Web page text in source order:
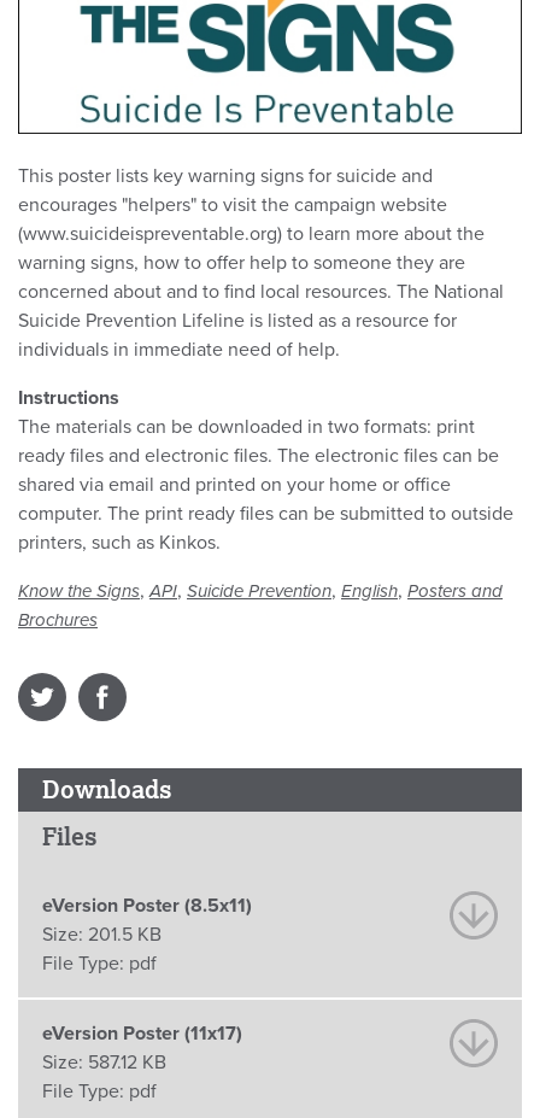
This poster lists key warning signs for suicide and
encourages "helpers" to visit the campaign website
(www.suicideispreventable.org) to learn more about the
warning signs, how to offer help to someone they are
concerned about and to find local resources. The National
Suicide Prevention Lifeline is listed as a resource for
individuals in immediate need of help.
Instructions
The materials can be downloaded in two formats: print
ready files and electronic files. The electronic files can be
shared via email and printed on your home or office
computer. The print ready files can be submitted to outside
printers, such as Kinkos.
Know the Signs,API, Suicide Prevention, English, Posters and
Brochures
Downloads
Files
eVersion Poster (8.5x11)
Size: 201.5 KB
File Type: pdf
eVersion Poster (11x17)
Size: 587.12 KB
File Type: pdf